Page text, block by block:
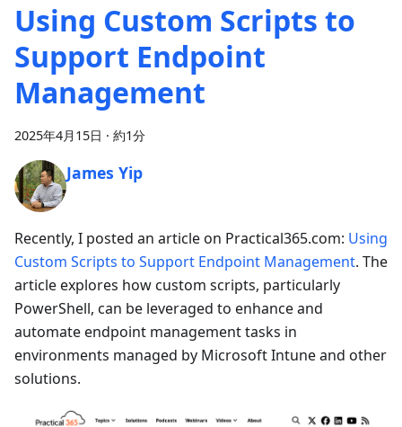
Using Custom Scripts to
Support Endpoint
Management
2025年4月15日 · 約1分
James Yip
Recently, I posted an article on Practical365.com: Using
Custom Scripts to Support Endpoint Management. The
article explores how custom scripts, particularly
PowerShell, can be leveraged to enhance and
automate endpoint management tasks in
environments managed by Microsoft Intune and other
solutions.